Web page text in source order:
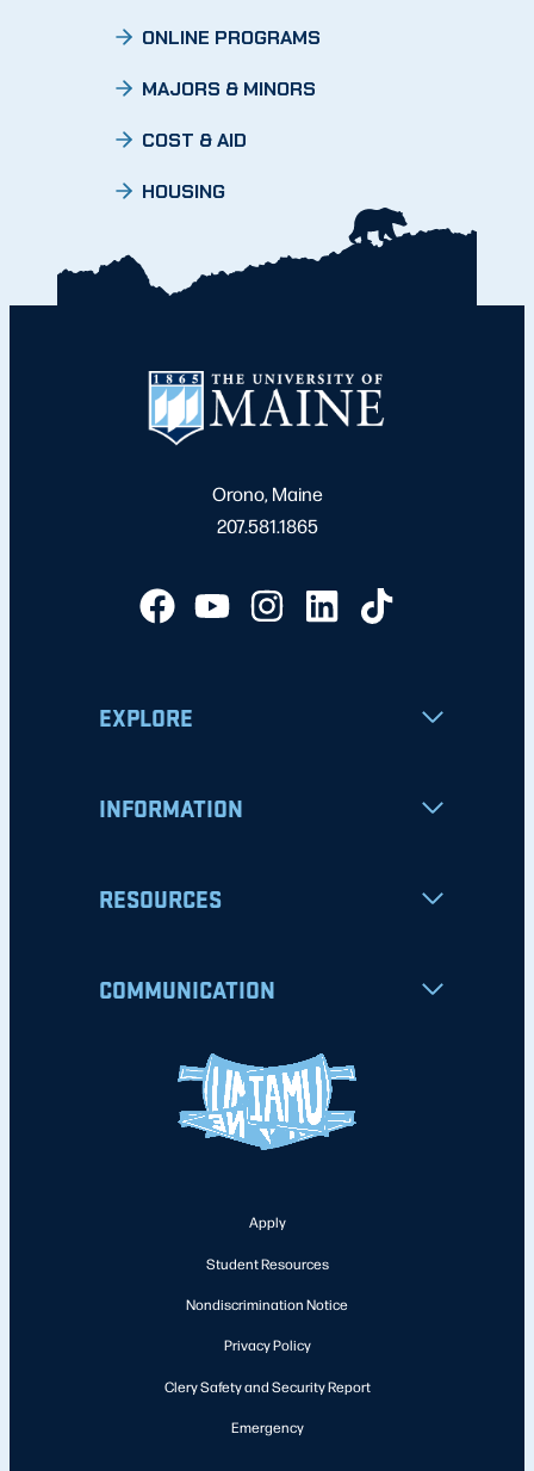
ONLINE PROGRAMS
MAJORS & MINORS
COST & AID
HOUSING
Orono, Maine
207.581.1865
EXPLORE
INFORMATION
RESOURCES
COMMUNICATION
Apply
Student Resources
Nondiscrimination Notice
Privacy Policy
Clery Safety and Security Report
Emergency